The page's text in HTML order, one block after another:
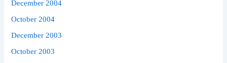
December 2004
October 2004
December 2003
October 2003